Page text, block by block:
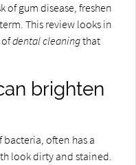
of gum disease, freshen
This review looks in
ofdental cleaningthat
brighten
bacteria, often has a
look dirty and stained.